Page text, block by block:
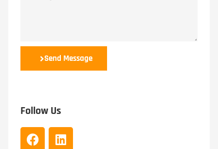
Send Message
Follow Us